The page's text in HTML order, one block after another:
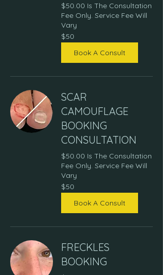
$50.00 Is The Consultation
Fee Only. Service Fee Will
Vary
50
US
dollars
$50
Book A Consult
SCAR
CAMOUFLAGE
BOOKING
CONSULTATION
$50.00 Is The Consultation
Fee Only. Service Fee Will
Vary
50
US
dollars
$50
Book A Consult
FRECKLES
BOOKING